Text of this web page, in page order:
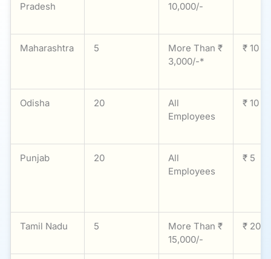
Pradesh
10,000/-
Maharashtra 5
More Than ₹
3,000/-*
₹ 10
Odisha 20
All
Employees
₹ 10
Punjab 20
All
Employees
₹ 5
Tamil Nadu 5
More Than ₹
15,000/-
₹ 20